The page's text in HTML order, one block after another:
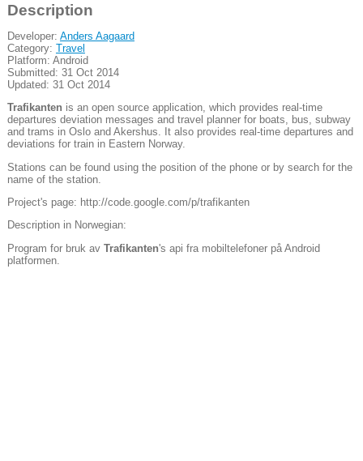
Description
Developer: Anders Aagaard
Category: Travel
Platform: Android
Submitted: 31 Oct 2014
Updated: 31 Oct 2014
Trafikanten is an open source application, which provides real-time
departures deviation messages and travel planner for boats, bus, subway
and trams in Oslo and Akershus. It also provides real-time departures and
deviations for train in Eastern Norway.
Stations can be found using the position of the phone or by search for the
name of the station.
Project's page: http://code.google.com/p/trafikanten
Description in Norwegian:
Program for bruk av Trafikanten's api fra mobiltelefoner på Android
platformen.